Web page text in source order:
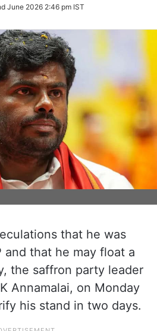
Twitter
June 2026 2:46 pm IST
that he was
and that he may float a
the saffron party leader
Annamalai, on Monday
his stand in two days.